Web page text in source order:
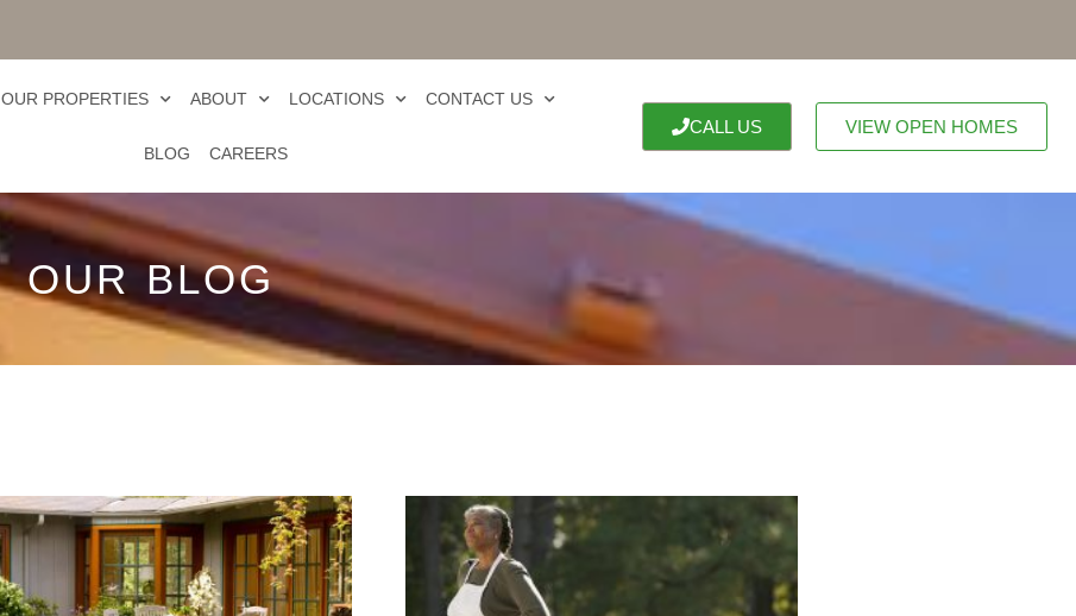
OUR PROPERTIES ABOUT LOCATIONS CONTACT US
BLOG CAREERS
CALL US VIEW OPEN HOMES
OUR BLOG